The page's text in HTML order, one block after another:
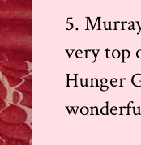
5.
very top
Hunger